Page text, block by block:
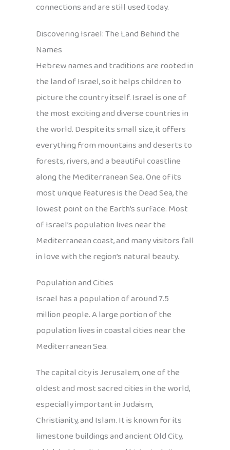
connections and are still used today.
Discovering Israel: The Land Behind the
Names
Hebrew names and traditions are rooted in
the land of Israel, so it helps children to
picture the country itself. Israel is one of
the most exciting and diverse countries in
the world. Despite its small size, it offers
everything from mountains and deserts to
forests, rivers, and a beautiful coastline
along the Mediterranean Sea. One of its
most unique features is the Dead Sea, the
lowest point on the Earth’s surface. Most
of Israel’s population lives near the
Mediterranean coast, and many visitors fall
in love with the region’s natural beauty.
Population and Cities
Israel has a population of around 7.5
million people. A large portion of the
population lives in coastal cities near the
Mediterranean Sea.
The capital city is Jerusalem, one of the
oldest and most sacred cities in the world,
especially important in Judaism,
Christianity, and Islam. It is known for its
limestone buildings and ancient Old City,